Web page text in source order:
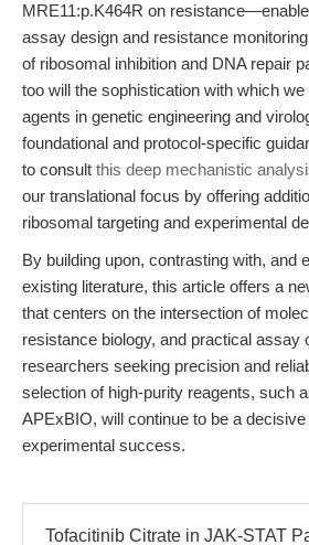
MRE11:p.K464R on
assay design and resistance
of ribosomal inhibition and DNA repair
too will the sophistication with which
agents in genetic engineering and
foundational and protocol-specific
to consult this deep mechanistic
our translational focus by offering
ribosomal targeting and experimental
By building upon, contrasting with, and
existing literature, this article offers a
that centers on the intersection of
resistance biology, and practical assay
researchers seeking precision and
selection of high-purity reagents, such
APExBIO, will continue to be a
experimental success.
Tofacitinib Citrate in JAK-STAT